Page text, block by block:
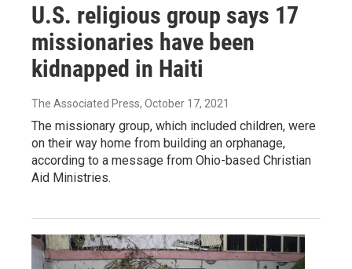
U.S. religious group says 17
missionaries have been
kidnapped in Haiti
The Associated Press, October 17, 2021
The missionary group, which included children, were
on their way home from building an orphanage,
according to a message from Ohio-based Christian
Aid Ministries.